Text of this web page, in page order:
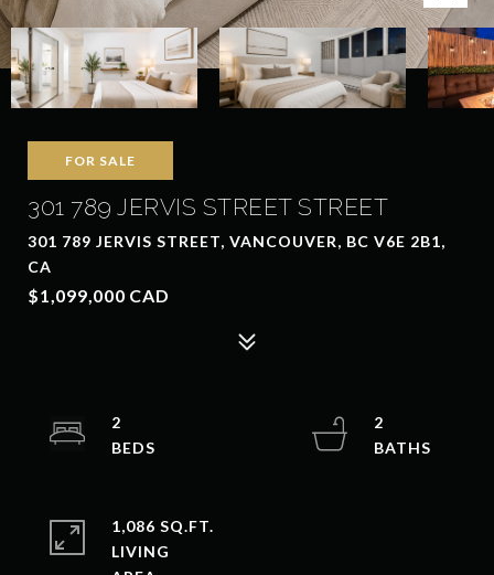
FOR SALE
301 789 JERVIS STREET STREET
301 789 JERVIS STREET, VANCOUVER, BC V6E 2B1,
CA
$1,099,000 CAD
2
2
1,086 SQ.FT.
LIVING